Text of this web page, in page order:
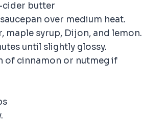
cider butter
over medium heat.
maple syrup, Dijon, and lemon.
until slightly glossy.
of cinnamon or nutmeg if